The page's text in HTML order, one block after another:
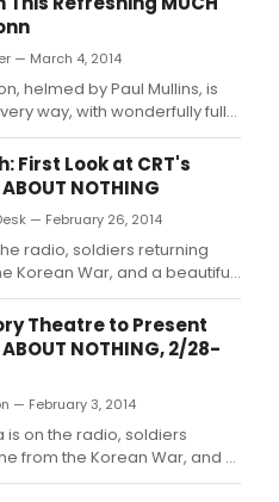
— March 4, 2014
helmed by Paul Mullins, is
way, with wonderfully full
set (designed by Joe
costumes (designed by
that are to die for.
First Look at CRT's
NOTHING
— February 26, 2014
radio, soldiers returning
Korean War, and a beautiful
sets the scene for Much Ado
by William Shakespeare.
Theatre to Present
ABOUT NOTHING, 2/28-
— February 3, 2014
is on the radio, soldiers
from the Korean War, and a
estate sets the scene for